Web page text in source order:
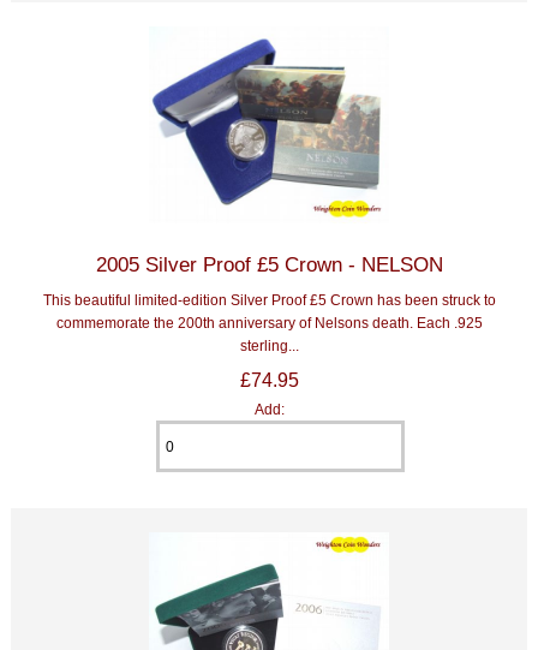
2005 Silver Proof £5 Crown - NELSON
This beautiful limited-edition Silver Proof £5 Crown has been struck to
commemorate the 200th anniversary of Nelsons death. Each .925
sterling...
£74.95
Add: